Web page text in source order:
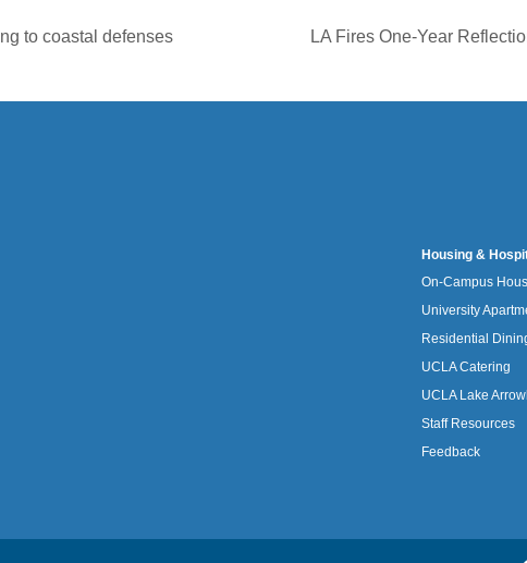
to coastal defenses LA Fires One-Year
Housing &
On-Campus
University
Residential
UCLA Catering
UCLA Lake
Staff Resources
Feedback